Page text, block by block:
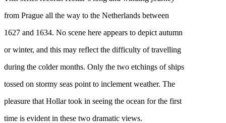
from Prague all the way to the Netherlands between
1627 and 1634. No scene here appears to depict autumn
or winter, and this may reflect the difficulty of travelling
during the colder months. Only the two etchings of ships
tossed on stormy seas point to inclement weather. The
pleasure that Hollar took in seeing the ocean for the first
time is evident in these two dramatic views.